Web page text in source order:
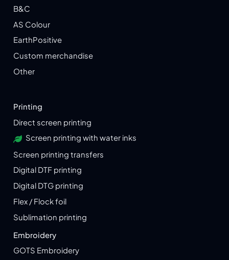
B&C
AS Colour
EarthPositive
Custom merchandise
Other
Printing
Direct screen printing
Screen printing with water inks
Screen printing transfers
Digital DTF printing
Digital DTG printing
Flex / Flock foil
Sublimation printing
Embroidery
GOTS Embroidery